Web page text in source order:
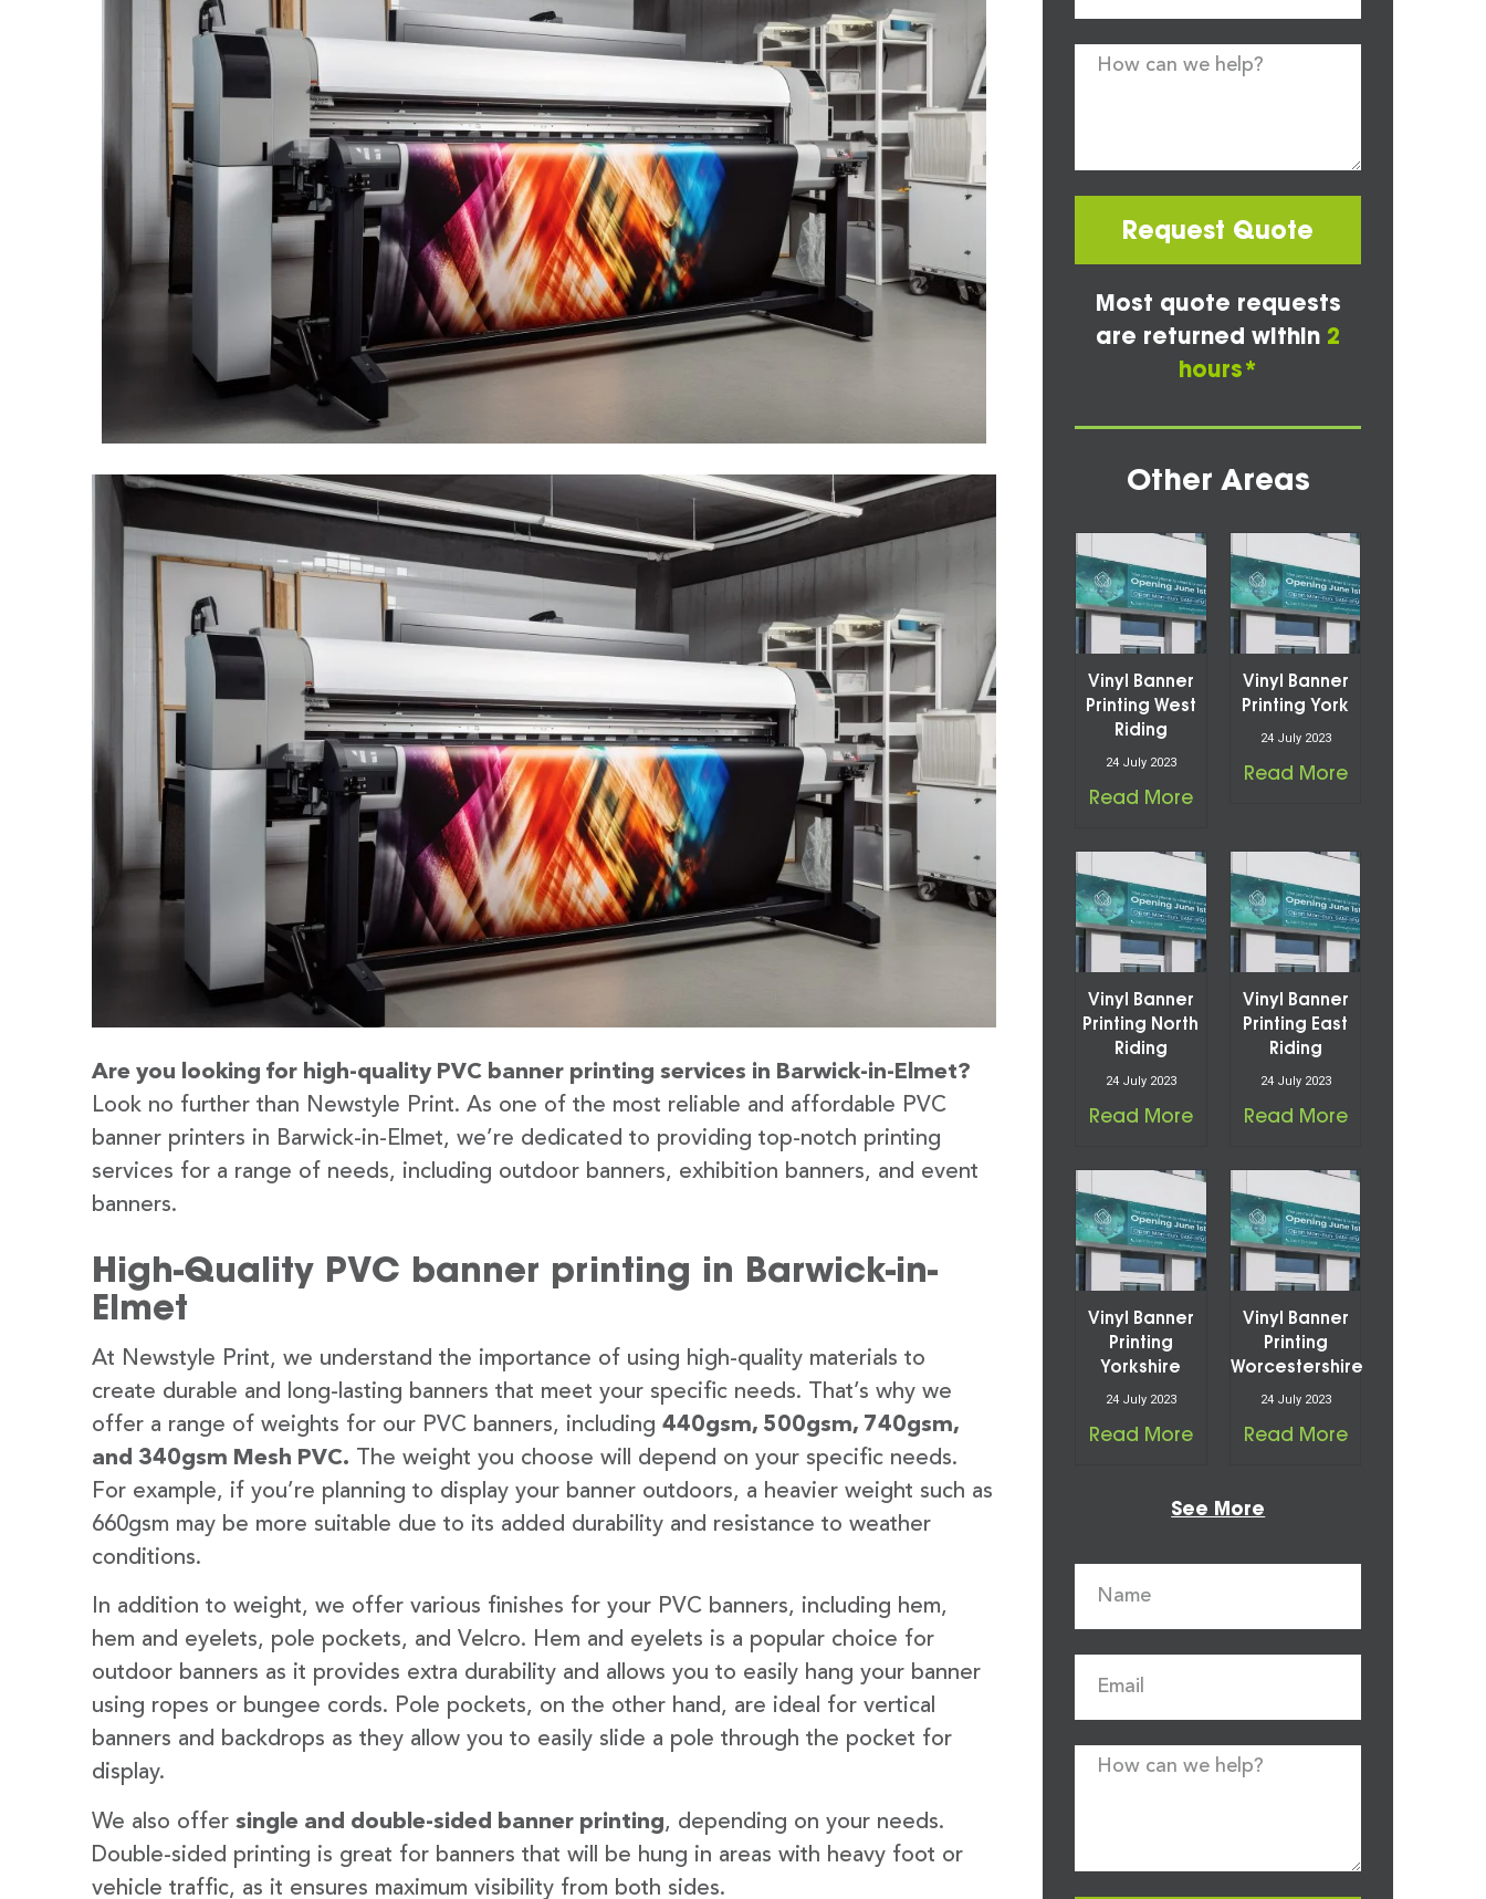
Are you looking for high-quality PVC banner printing services in Barwick-in-Elmet?
Look no further than Newstyle Print. As one of the most reliable and affordable PVC
banner printers in Barwick-in-Elmet, we’re dedicated to providing top-notch printing
services for a range of needs, including outdoor banners, exhibition banners, and event
banners.
High-Quality PVC banner printing in Barwick-in-
Elmet
At Newstyle Print, we understand the importance of using high-quality materials to
create durable and long-lasting banners that meet your specific needs. That’s why we
offer a range of weights for our PVC banners, including 440gsm, 500gsm, 740gsm,
and 340gsm Mesh PVC. The weight you choose will depend on your specific needs.
For example, if you’re planning to display your banner outdoors, a heavier weight such as
660gsm may be more suitable due to its added durability and resistance to weather
conditions.
In addition to weight, we offer various finishes for your PVC banners, including hem,
hem and eyelets, pole pockets, and Velcro. Hem and eyelets is a popular choice for
outdoor banners as it provides extra durability and allows you to easily hang your banner
using ropes or bungee cords. Pole pockets, on the other hand, are ideal for vertical
banners and backdrops as they allow you to easily slide a pole through the pocket for
display.
We also offer single and double-sided banner printing, depending on your needs.
Double-sided printing is great for banners that will be hung in areas with heavy foot or
vehicle traffic, as it ensures maximum visibility from both sides.
Request Quote
Most quote requests
are returned within 2
hours*
Other Areas
Vinyl Banner
Printing West
Riding
24 July 2023
Read More
Vinyl Banner
Printing York
24 July 2023
Read More
Vinyl Banner
Printing North
Riding
24 July 2023
Read More
Vinyl Banner
Printing East
Riding
24 July 2023
Read More
Vinyl Banner
Printing
Yorkshire
24 July 2023
Read More
Vinyl Banner
Printing
Worcestershire
24 July 2023
Read More
See More